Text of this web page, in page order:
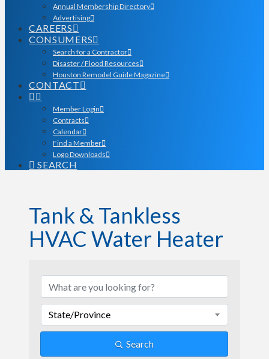
Annual Membership Directory
Advertising
CAREERS
CONSUMERS
Search for a Contractor
Disaster / Flood Resources
Houston Remodel Guide Magazine
CONTACT
Member Login
Contracts
Calendar
Find a Member
Logo Downloads
SEARCH
Tank & Tankless
HVAC Water Heater
State/Province
Search